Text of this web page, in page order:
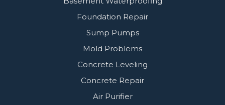
Foundation Repair
Sump Pumps
Mold Problems
Concrete Leveling
Concrete Repair
Air Purifier